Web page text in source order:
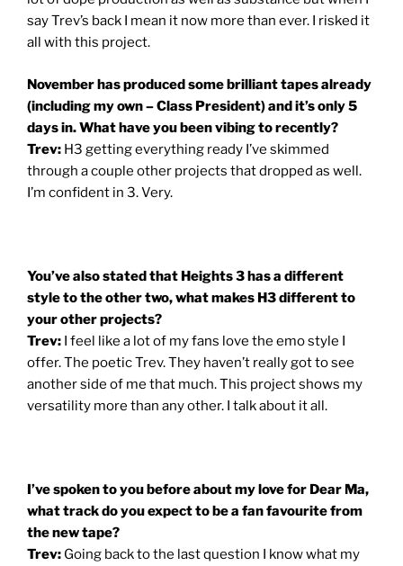
say Trev’s back I mean it now more than ever. I risked it
all with this project.
November has produced some brilliant tapes already
(including my own – Class President) and it’s only 5
days in. What have you been vibing to recently?
Trev: H3 getting everything ready I’ve skimmed
through a couple other projects that dropped as well.
I’m confident in 3. Very.
You’ve also stated that Heights 3 has a different
style to the other two, what makes H3 different to
your other projects?
Trev: I feel like a lot of my fans love the emo style I
offer. The poetic Trev. They haven’t really got to see
another side of me that much. This project shows my
versatility more than any other. I talk about it all.
I’ve spoken to you before about my love for Dear Ma,
what track do you expect to be a fan favourite from
the new tape?
Trev: Going back to the last question I know what my